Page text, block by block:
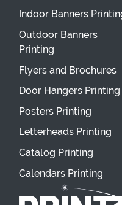
Indoor Banners
Outdoor Banners
Printing
Flyers and Brochures
Door Hangers Printing
Posters Printing
Letterheads Printing
Catalog Printing
Calendars Printing